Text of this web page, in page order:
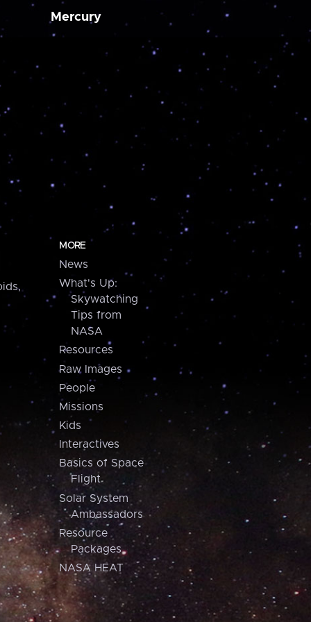
Mercury
MORE
News
What's Up:
Skywatching
Tips from
NASA
Resources
Raw Images
People
Missions
Kids
Interactives
Basics of Space
Flight
Solar System
Ambassadors
Resource
Packages
NASA HEAT